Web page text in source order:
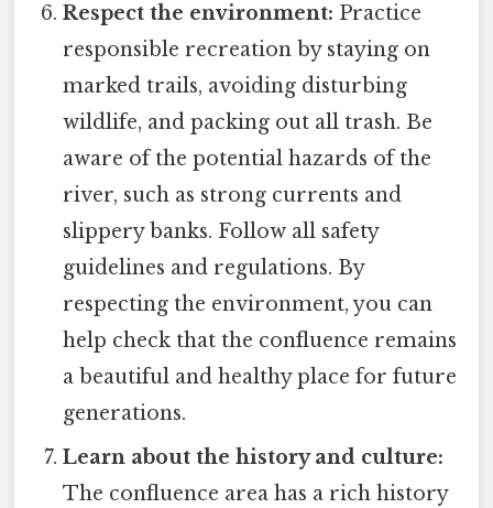
Respect the environment: Practice
responsible recreation by staying on
marked trails, avoiding disturbing
wildlife, and packing out all trash. Be
aware of the potential hazards of the
river, such as strong currents and
slippery banks. Follow all safety
guidelines and regulations. By
respecting the environment, you can
help check that the confluence remains
a beautiful and healthy place for future
generations.
Learn about the history and culture:
The confluence area has a rich history